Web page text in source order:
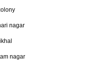
nagar
nagar